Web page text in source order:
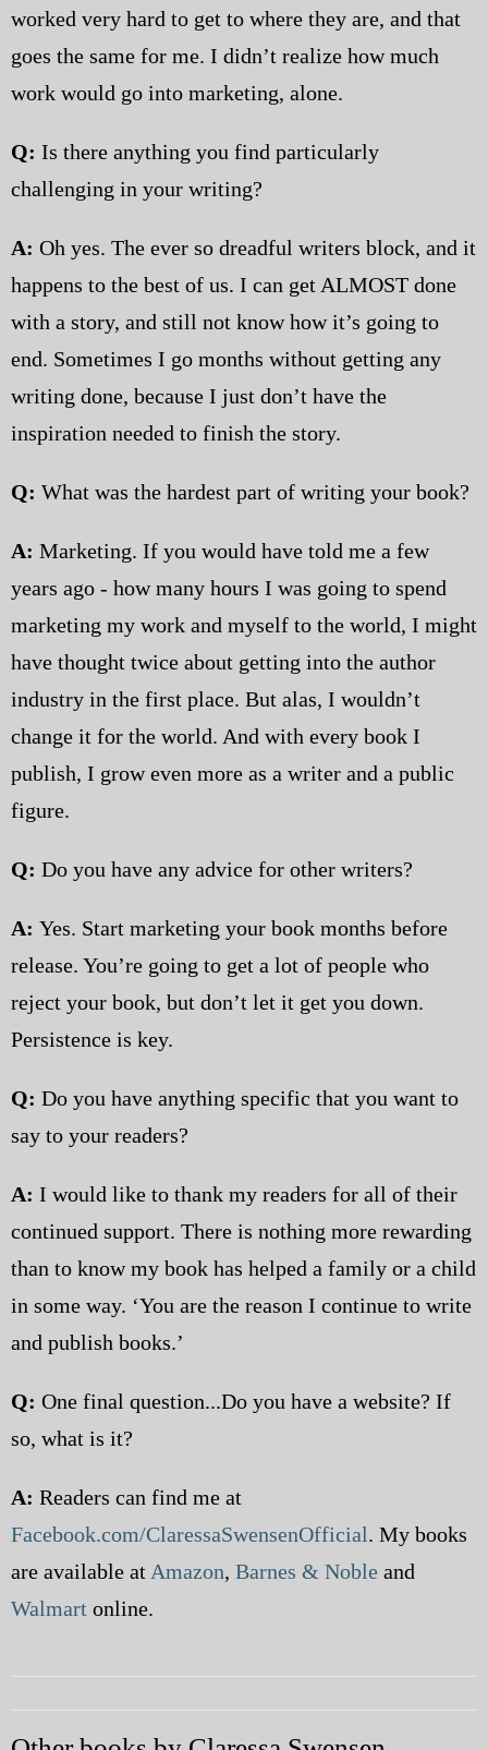
worked very hard to get to where they are, and that
goes the same for me. I didn’t realize how much
work would go into marketing, alone.
Q: Is there anything you find particularly
challenging in your writing?
A: Oh yes. The ever so dreadful writers block, and it
happens to the best of us. I can get ALMOST done
with a story, and still not know how it’s going to
end. Sometimes I go months without getting any
writing done, because I just don’t have the
inspiration needed to finish the story.
Q: What was the hardest part of writing your book?
A: Marketing. If you would have told me a few
years ago - how many hours I was going to spend
marketing my work and myself to the world, I might
have thought twice about getting into the author
industry in the first place. But alas, I wouldn’t
change it for the world. And with every book I
publish, I grow even more as a writer and a public
figure.
Q: Do you have any advice for other writers?
A: Yes. Start marketing your book months before
release. You’re going to get a lot of people who
reject your book, but don’t let it get you down.
Persistence is key.
Q: Do you have anything specific that you want to
say to your readers?
A: I would like to thank my readers for all of their
continued support. There is nothing more rewarding
than to know my book has helped a family or a child
in some way. ‘You are the reason I continue to write
and publish books.’
Q: One final question...Do you have a website? If
so, what is it?
A: Readers can find me at
Facebook.com/ClaressaSwensenOfficial. My books
are available at Amazon, Barnes & Noble and
Walmart online.